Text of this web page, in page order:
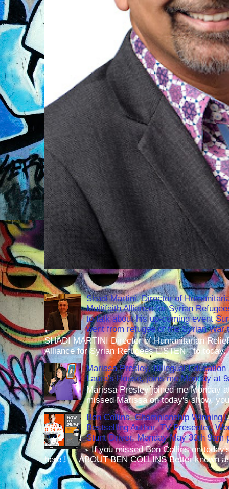
Shadi Martini, Director of
Multifaith Alliance for Syrian
to talk about his up-coming event
went from refugee of the Syrian
SHADI MARTINI Director of Humanitarian
Alliance for Syrian Refugees LISTEN to
Marissa Presley, Bilingual
Laura's House, joins me Monday at
Marissa Presley joined me Monday
missed Marissa on today's show,
Ben Collins, Championship Winning
Bestselling Author, TV Presenter,
Stunt Driver, Monday May 30th 9am
If you missed Ben Collins on
here ! ABOUT BEN COLLINS Better known